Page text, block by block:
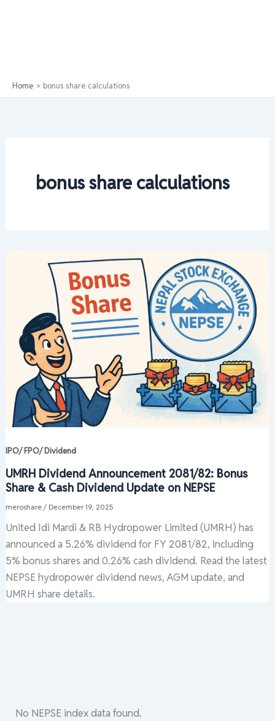
Home bonus share calculations
bonus share calculations
IPO/ FPO/ Dividend
UMRH Dividend Announcement 2081/82: Bonus
Share & Cash Dividend Update on NEPSE
meroshare / December 19, 2025
United Idi Mardi & RB Hydropower Limited (UMRH) has
announced a 5.26% dividend for FY 2081/82, including
5% bonus shares and 0.26% cash dividend. Read the latest
NEPSE hydropower dividend news, AGM update, and
UMRH share details.
No NEPSE index data found.